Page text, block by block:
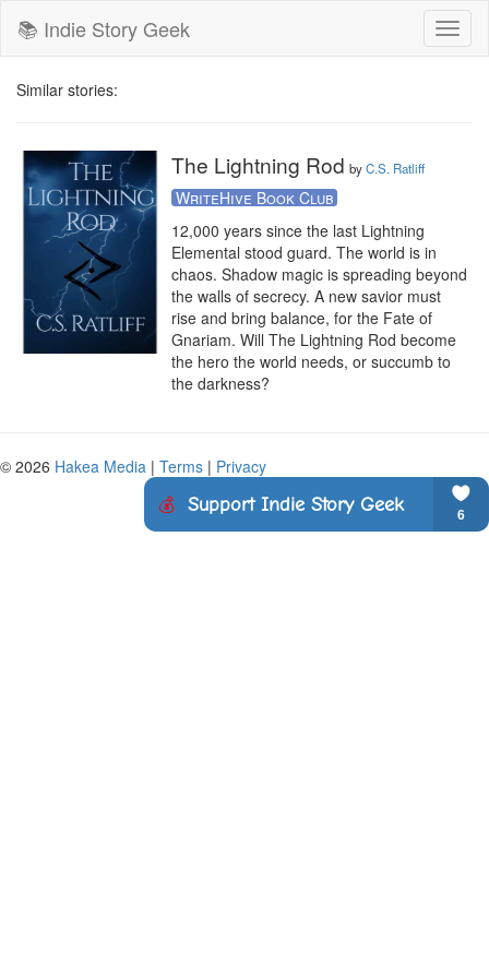
📚 Indie Story Geek
Similar stories:
The Lightning Rod byC.S. Ratliff
WriteHive Book Club
12,000 years since the last Lightning
Elemental stood guard. The world is in
chaos. Shadow magic is spreading beyond
the walls of secrecy. A new savior must
rise and bring balance, for the Fate of
Gnariam. Will The Lightning Rod become
the hero the world needs, or succumb to
the darkness?
© 2026 Hakea Media | Terms | Privacy